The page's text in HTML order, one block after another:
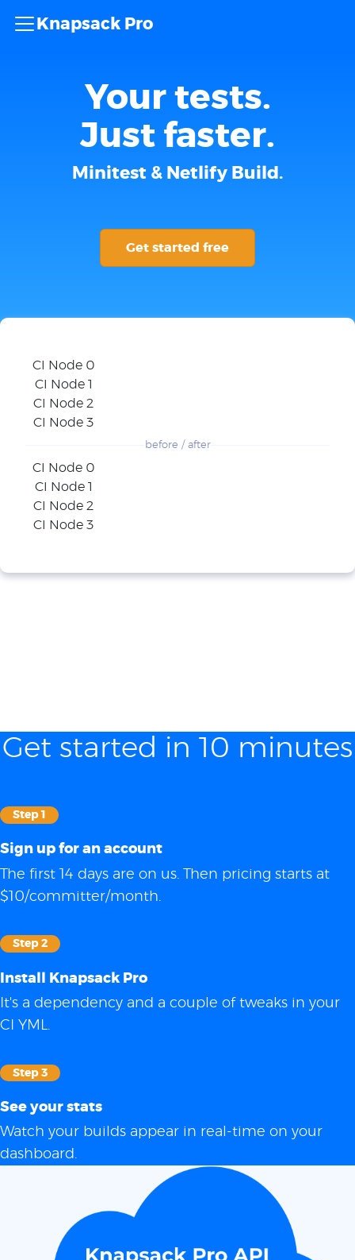
Knapsack Pro
Your tests.
Just faster.
Minitest & Netlify Build.
Get started free
CI Node 0
CI Node 1
CI Node 2
CI Node 3
before / after
CI Node 0
CI Node 1
CI Node 2
CI Node 3
Get started in 10 minutes
Step 1
Sign up for an account
The first 14 days are on us. Then pricing starts at
$10/committer/month.
Step 2
Install Knapsack Pro
It's a dependency and a couple of tweaks in your
CI YML.
Step 3
See your stats
Watch your builds appear in real-time on your
dashboard.